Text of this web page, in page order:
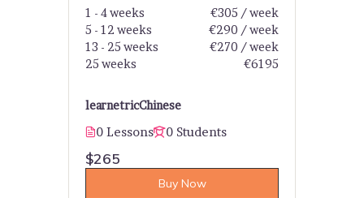
learnetricChinese
0 Lessons 0 Students
1 - 4 weeks
€305 / week
5 - 12 weeks
€290 / week
13 - 25 weeks
€270 / week
25 weeks
€6195
$265
Buy Now